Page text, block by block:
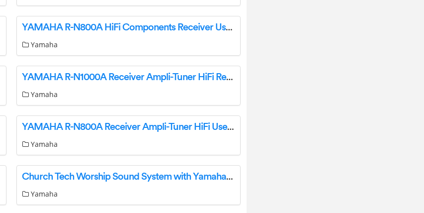
YAMAHA R-N800A HiFi Components Receiver User Guide
Yamaha
YAMAHA R-N1000A Receiver Ampli-Tuner HiFi Receptor User Guide
Yamaha
YAMAHA R-N800A Receiver Ampli-Tuner HiFi User Guide
Yamaha
Church Tech Worship Sound System with Yamaha Loudspeakers User Guide
Yamaha